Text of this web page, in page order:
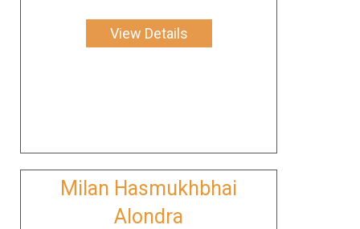
View Details
Milan Hasmukhbhai
Alondra